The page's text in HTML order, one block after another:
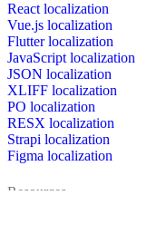
React localization
Vue.js localization
Flutter localization
JavaScript localization
JSON localization
XLIFF localization
PO localization
RESX localization
Strapi localization
Figma localization
Resources